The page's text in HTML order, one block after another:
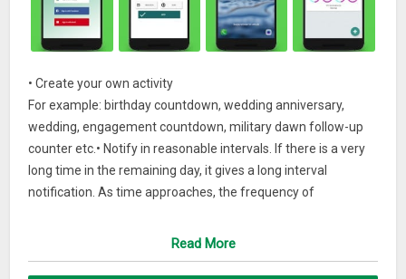
• Create your own activity
For example: birthday countdown, wedding anniversary,
wedding, engagement countdown, military dawn follow-up
counter etc.• Notify in reasonable intervals. If there is a very
long time in the remaining day, it gives a long interval
notification. As time approaches, the frequency of
– Count up from a point in time
Read More